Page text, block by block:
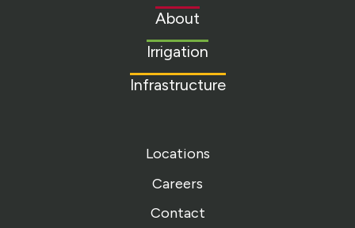
About
Irrigation
Infrastructure
Locations
Careers
Contact